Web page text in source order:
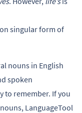
singular form of
nouns in English
spoken
to remember. If you
LanguageTool